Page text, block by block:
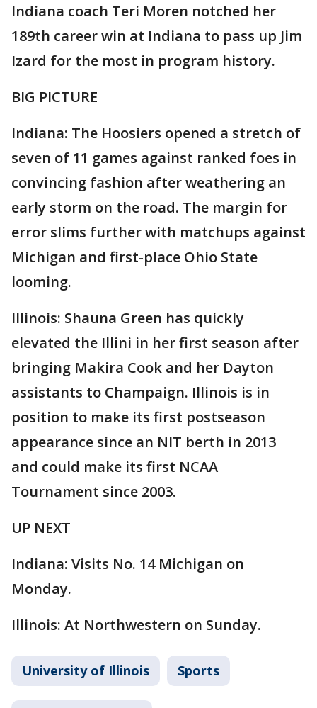
Indiana coach Teri Moren notched her
189th career win at Indiana to pass up Jim
Izard for the most in program history.
BIG PICTURE
Indiana: The Hoosiers opened a stretch of
seven of 11 games against ranked foes in
convincing fashion after weathering an
early storm on the road. The margin for
error slims further with matchups against
Michigan and first-place Ohio State
looming.
Illinois: Shauna Green has quickly
elevated the Illini in her first season after
bringing Makira Cook and her Dayton
assistants to Champaign. Illinois is in
position to make its first postseason
appearance since an NIT berth in 2013
and could make its first NCAA
Tournament since 2003.
UP NEXT
Indiana: Visits No. 14 Michigan on
Monday.
Illinois: At Northwestern on Sunday.
University of Illinois Sports